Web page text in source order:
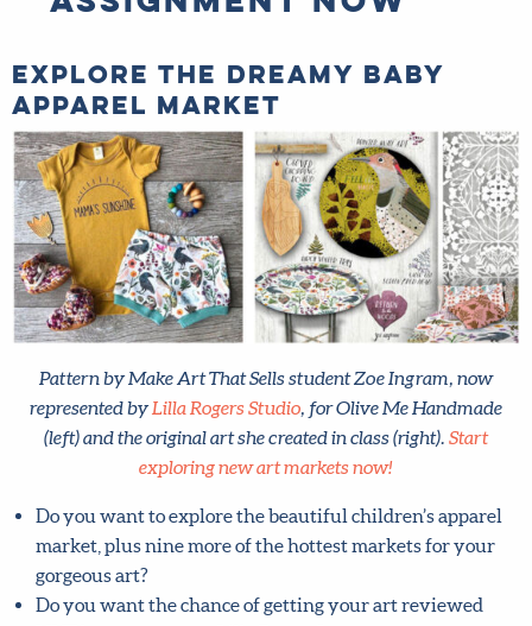
apparel market
Pattern by Make Art That Sells student Zoe Ingram, now
represented byLilla Rogers Studio, for Olive Me Handmade
(left) and the original art she created in class (right).Start
exploring new art markets now!
Do you want to explore the beautiful children’s apparel
market, plus nine more of the hottest markets for your
gorgeous art?
Do you want the chance of getting your art reviewed
LIVE by top art agent Lilla Rogers?